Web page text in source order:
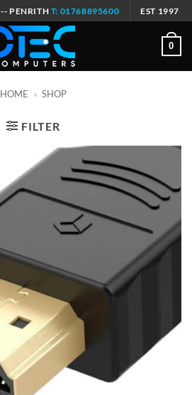
-- PENRITH T: 01768895600 EST 1997
0
HOME » SHOP
FILTER